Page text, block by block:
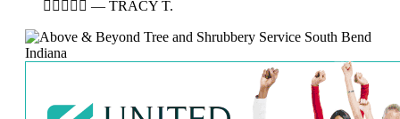
     — TRACY T.